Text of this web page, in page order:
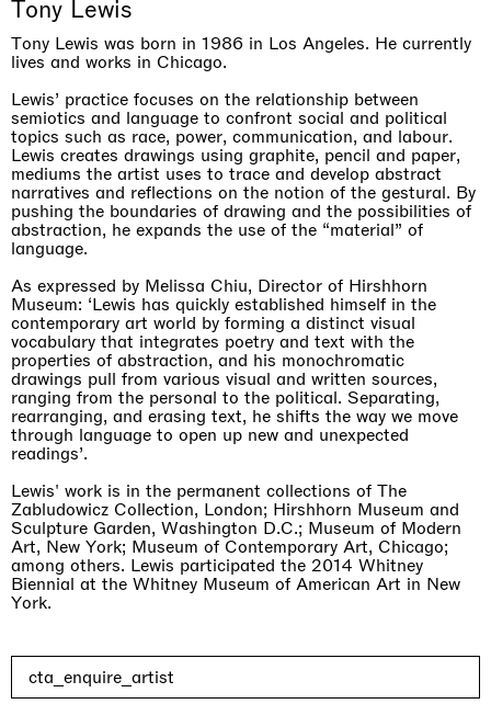
Tony Lewis
Tony Lewis was born in 1986 in Los Angeles. He currently
lives and works in Chicago.
Lewis’ practice focuses on the relationship between
semiotics and language to confront social and political
topics such as race, power, communication, and labour.
Lewis creates drawings using graphite, pencil and paper,
mediums the artist uses to trace and develop abstract
narratives and reflections on the notion of the gestural. By
pushing the boundaries of drawing and the possibilities of
abstraction, he expands the use of the “material” of
language.
As expressed by Melissa Chiu, Director of Hirshhorn
Museum: ‘Lewis has quickly established himself in the
contemporary art world by forming a distinct visual
vocabulary that integrates poetry and text with the
properties of abstraction, and his monochromatic
drawings pull from various visual and written sources,
ranging from the personal to the political. Separating,
rearranging, and erasing text, he shifts the way we move
through language to open up new and unexpected
readings’.
Lewis' work is in the permanent collections of The
Zabludowicz Collection, London; Hirshhorn Museum and
Sculpture Garden, Washington D.C.; Museum of Modern
Art, New York; Museum of Contemporary Art, Chicago;
among others. Lewis participated the 2014 Whitney
Biennial at the Whitney Museum of American Art in New
York.
cta_enquire_artist
& una certa massa alla base di tutto / & determined mass
at the base of it all
Milano
10.09.2026 | 10.10.2026
Lawrence Weiner
One Table, Two Chairs 一桌二椅
London